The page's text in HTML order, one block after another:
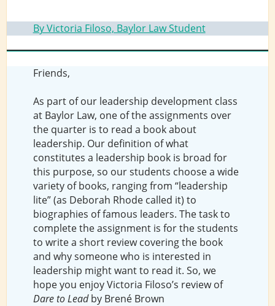
By Victoria Filoso, Baylor Law Student
Friends,
As part of our leadership development class
at Baylor Law, one of the assignments over
the quarter is to read a book about
leadership. Our definition of what
constitutes a leadership book is broad for
this purpose, so our students choose a wide
variety of books, ranging from “leadership
lite” (as Deborah Rhode called it) to
biographies of famous leaders. The task to
complete the assignment is for the students
to write a short review covering the book
and why someone who is interested in
leadership might want to read it. So, we
hope you enjoy Victoria Filoso’s review of
Dare to Leadby Brené Brown